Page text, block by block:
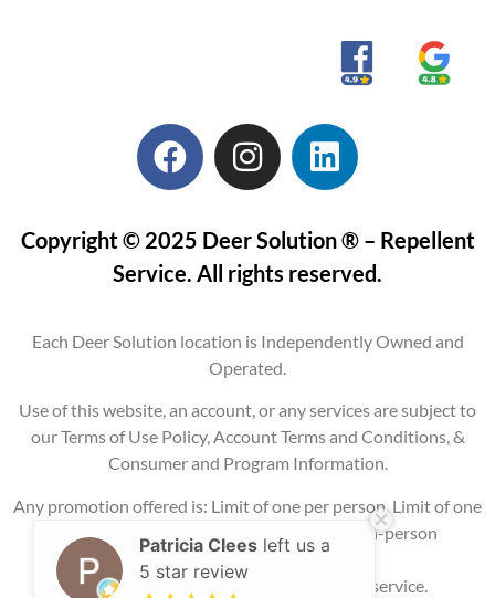
Copyright © 2025 Deer Solution ® – Repellent
Service. All rights reserved.
Each Deer Solution location is Independently Owned and
Operated.
Use of this website, an account, or any services are subject to
our Terms of Use Policy, Account Terms and Conditions, &
Consumer and Program Information.
Any promotion offered is: Limit of one per person, Limit of one
per property, Current service areas only, In-person
consultation
required, and may require signing up for service.
Patricia Clees left us a
5 star review